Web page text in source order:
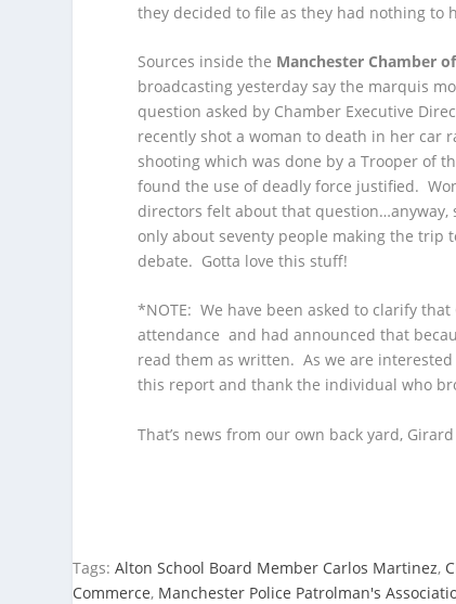
they decided to file as they had nothing to
Sources inside the Manchester Chamber
broadcasting yesterday say the marquis
question asked by Chamber Executive
recently shot a woman to death in her car
shooting which was done by a Trooper of
found the use of deadly force justified.
directors felt about that question…anyway,
only about seventy people making the trip
debate. Gotta love this stuff!
*NOTE: We have been asked to clarify
attendance and had announced that
read them as written. As we are
this report and thank the individual who
That’s news from our own back yard,
Tags:Alton School Board Member Carlos Martinez,
Commerce, Manchester Police Patrolman's